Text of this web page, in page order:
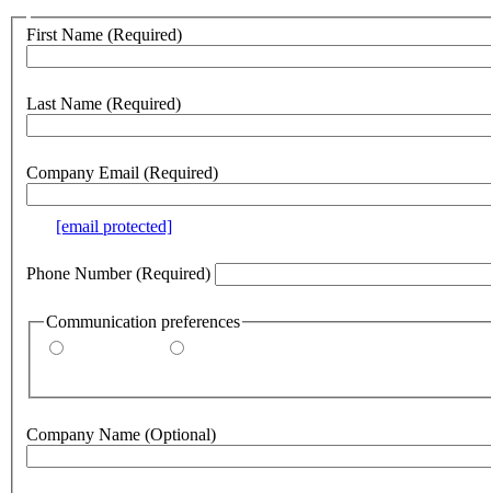
webform
Customer
no
First Name (Required)
Last Name (Required)
Company Email (Required)
[email protected]
Phone Number(Required)
Communication preferences
Company Name (Optional)